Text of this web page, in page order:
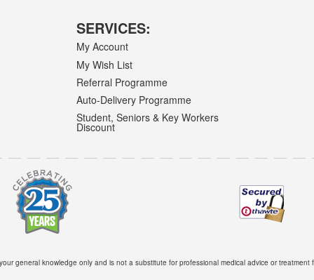
SERVICES:
My Account
My Wish List
Referral Programme
Auto-Delivery Programme
Student, Seniors & Key Workers
Discount
general knowledge only and is not a substitute for professional medical advice or